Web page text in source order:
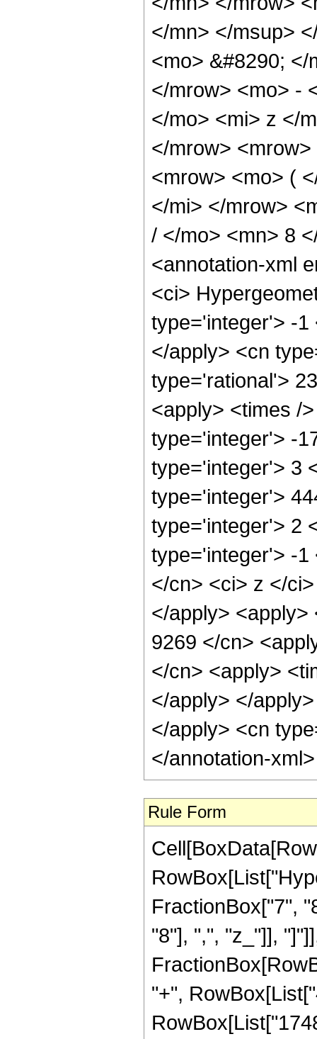
</mn> </msup>
<mo> &#8290;
</mrow> <mo> -
</mo> <mi> z </
</mrow>
<mrow> <mo> (
</mi> </mrow>
/ </mo> <mn> 8
<annotation-xml
<ci>
type='integer'> -1
</apply> <cn
type='rational'>
<apply> <times /
type='integer'> -
type='integer'> 3
type='integer'>
type='integer'> 2
type='integer'> -1
</cn> <ci> z </
</apply>
9269 </cn>
</cn> <apply>
</apply> </
</apply> <cn
</annotation-
Rule Form
FractionBox["7",
"8"], ",", "z_"]],
"+",